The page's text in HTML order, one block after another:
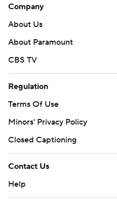
Company
About Us
About Paramount
CBS TV
Regulation
Terms Of Use
Minors' Privacy Policy
Closed Captioning
Contact Us
Help